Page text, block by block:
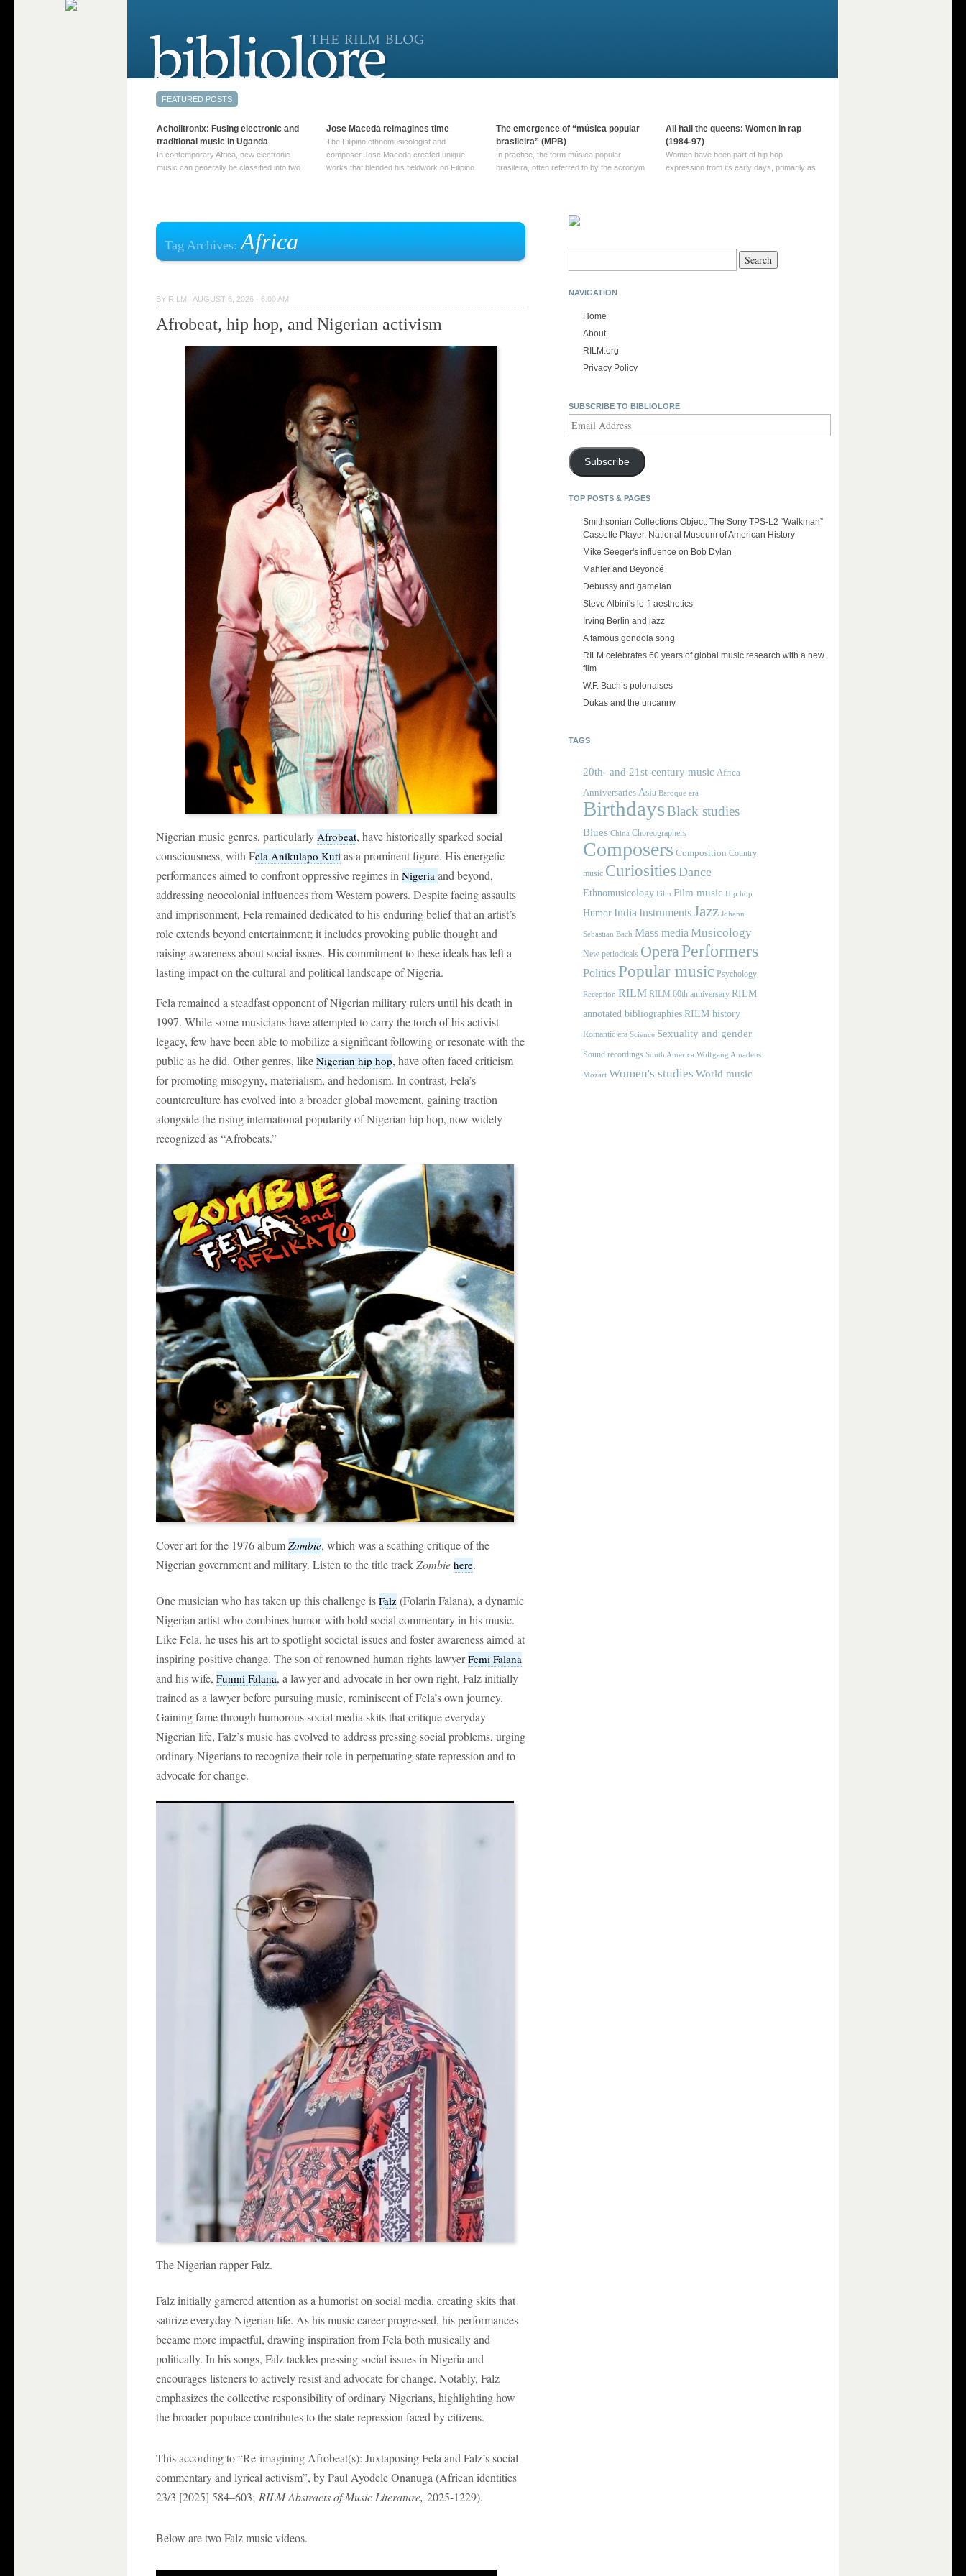
Tag Archives:Africa
BY RILM | AUGUST 6, 2026 · 6:00 AM
Afrobeat, hip hop, and Nigerian activism
Nigerian music genres, particularly Afrobeat, have historically sparked social
consciousness, with Fela Anikulapo Kuti as a prominent figure. His energetic
performances aimed to confront oppressive regimes in Nigeria and beyond,
addressing neocolonial influences from Western powers. Despite facing assaults
and imprisonment, Fela remained dedicated to his enduring belief that an artist’s
role extends beyond entertainment; it includes provoking public thought and
raising awareness about social issues. His commitment to these ideals has left a
lasting impact on the cultural and political landscape of Nigeria.
Fela remained a steadfast opponent of Nigerian military rulers until his death in
1997. While some musicians have attempted to carry the torch of his activist
legacy, few have been able to mobilize a significant following or resonate with the
public as he did. Other genres, like Nigerian hip hop, have often faced criticism
for promoting misogyny, materialism, and hedonism. In contrast, Fela’s
counterculture has evolved into a broader global movement, gaining traction
alongside the rising international popularity of Nigerian hip hop, now widely
recognized as “Afrobeats.”
Cover art for the 1976 album Zombie, which was a scathing critique of the
Nigerian government and military. Listen to the title trackZombie here.
One musician who has taken up this challenge is Falz (Folarin Falana), a dynamic
Nigerian artist who combines humor with bold social commentary in his music.
Like Fela, he uses his art to spotlight societal issues and foster awareness aimed at
inspiring positive change. The son of renowned human rights lawyerFemi Falana
and his wife, Funmi Falana, a lawyer and advocate in her own right, Falz initially
trained as a lawyer before pursuing music, reminiscent of Fela’s own journey.
Gaining fame through humorous social media skits that critique everyday
Nigerian life, Falz’s music has evolved to address pressing social problems, urging
ordinary Nigerians to recognize their role in perpetuating state repression and to
advocate for change.
The Nigerian rapper Falz.
Falz initially garnered attention as a humorist on social media, creating skits that
satirize everyday Nigerian life. As his music career progressed, his performances
became more impactful, drawing inspiration from Fela both musically and
politically. In his songs, Falz tackles pressing social issues in Nigeria and
encourages listeners to actively resist and advocate for change. Notably, Falz
emphasizes the collective responsibility of ordinary Nigerians, highlighting how
the broader populace contributes to the state repression faced by citizens.
This according to “Re-imagining Afrobeat(s): Juxtaposing Fela and Falz’s social
commentary and lyrical activism”, by Paul Ayodele Onanuga (African identities
23/3 [2025] 584–603; RILM Abstracts of Music Literature, 2025-1229).
Below are two Falz music videos.
NAVIGATION
Home
About
RILM.org
Privacy Policy
SUBSCRIBE TO BIBLIOLORE
Address
Subscribe
TOP POSTS & PAGES
Smithsonian Collections Object: The Sony TPS-L2 “Walkman”
Cassette Player, National Museum of American History
Mike Seeger's influence on Bob Dylan
Mahler and Beyoncé
Debussy and gamelan
Steve Albini's lo-fi aesthetics
Irving Berlin and jazz
A famous gondola song
RILM celebrates 60 years of global music research with a new
film
W.F. Bach’s polonaises
Dukas and the uncanny
TAGS
20th- and 21st-century music Africa
Anniversaries Asia Baroque era
BirthdaysBlack studies
Blues China Choreographers
Composers Composition Country
music Curiosities Dance
Ethnomusicology Film Film music Hip hop
HumorIndia InstrumentsJazz Johann
Sebastian Bach Mass media Musicology
New periodicals OperaPerformers
PoliticsPopular music Psychology
Reception RILM RILM 60th anniversary RILM
annotated bibliographies RILM history
Romantic era Science Sexuality and gender
Sound recordings South America Wolfgang Amadeus
Mozart Women's studies World music
Acholitronix: Fusing electronic and
traditional music in Uganda
In contemporary Africa, new electronic
music can generally be classified into two
traditional music into … Continue reading
Jose Maceda reimagines time
The Filipino ethnomusicologist and
composer Jose Maceda created unique
works that blended his fieldwork on Filipino
The emergence of “música popular
brasileira” (MPB)
In practice, the term música popular
brasileira, often referred to by the‎ acronym
been used since at least … Continue
All hail the queens: Women in rap
(1984-97)
Women have been part of hip hop
expression from its early days, primarily as